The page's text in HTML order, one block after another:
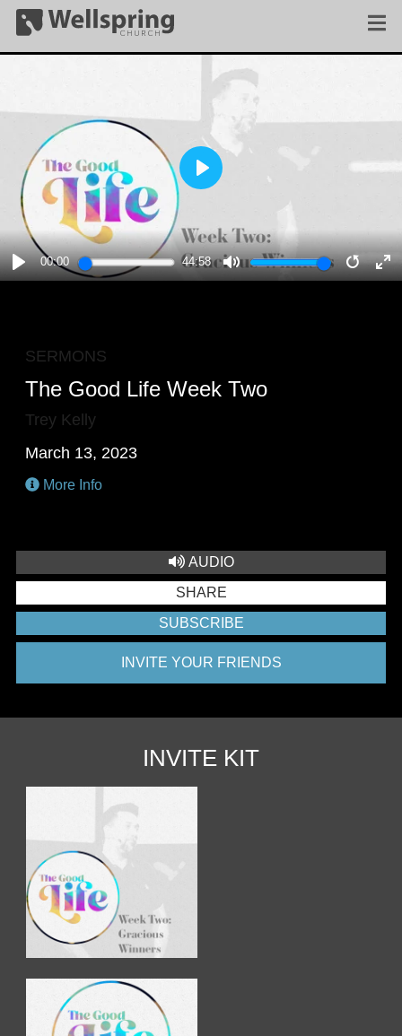
PLAY
00:00 44:58
MUTE
PLAY
SERMONS
The Good Life Week Two
Trey Kelly
March 13, 2023
More Info
AUDIO
SHARE
SUBSCRIBE
INVITE YOUR FRIENDS
INVITE KIT